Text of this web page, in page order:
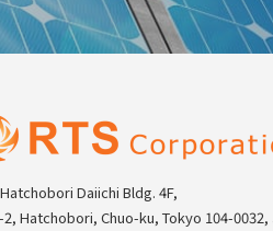
Daiichi Bldg. 4F,
Hatchobori, Chuo-ku, Tokyo 104-0032,